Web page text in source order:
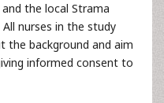
the local Strama
nurses in the study
the background and aim
informed consent to